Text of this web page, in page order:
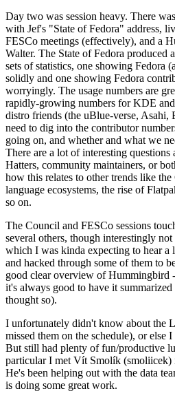
Day two was session heavy. There
with Jef's "State of Fedora" address,
FESCo meetings (effectively), and a
Walter. The State of Fedora produced
sets of statistics, one showing Fedora
solidly and one showing Fedora
worryingly. The usage numbers are
rapidly-growing numbers for KDE
distro friends (the uBlue-verse, Asahi,
need to dig into the contributor
going on, and whether and what we
There are a lot of interesting questions
Hatters, community maintainers, or
how this relates to other trends like
language ecosystems, the rise of
so on.
The Council and FESCo sessions
several others, though interestingly
which I was kinda expecting to hear a
and hacked through some of them to
good clear overview of
it's always good to have it
thought so).
I unfortunately didn't know about the
missed them on the schedule), or else
But still had plenty of fun/productive
particular I met Vít Smolík (smoliicek)
He's been helping out with the data
is doing some great work.